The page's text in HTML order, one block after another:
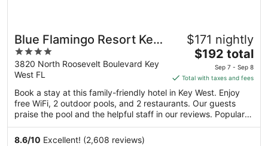
Blue Flamingo Resort Key
West
4
out
of
5
3820 North Roosevelt Boulevard Key
West FL
$171 nightly
The
price
is
$192
total
per
night
$192 total
Sep 7 - Sep 8
Total with taxes and fees
Book a stay at this family-friendly hotel in Key West. Enjoy
free WiFi, 2 outdoor pools, and 2 restaurants. Our guests
praise the pool and the helpful staff in our reviews. Popular
attractions Duval Street and Smathers Beach are located
nearby.
8.6/10 Excellent! (2,608 reviews)